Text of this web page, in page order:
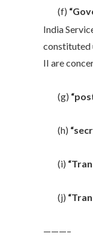
(f)
India
constituted
II are
(g)
(h)
(i)
(j)
———–